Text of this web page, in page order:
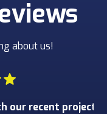
about us!
recent project